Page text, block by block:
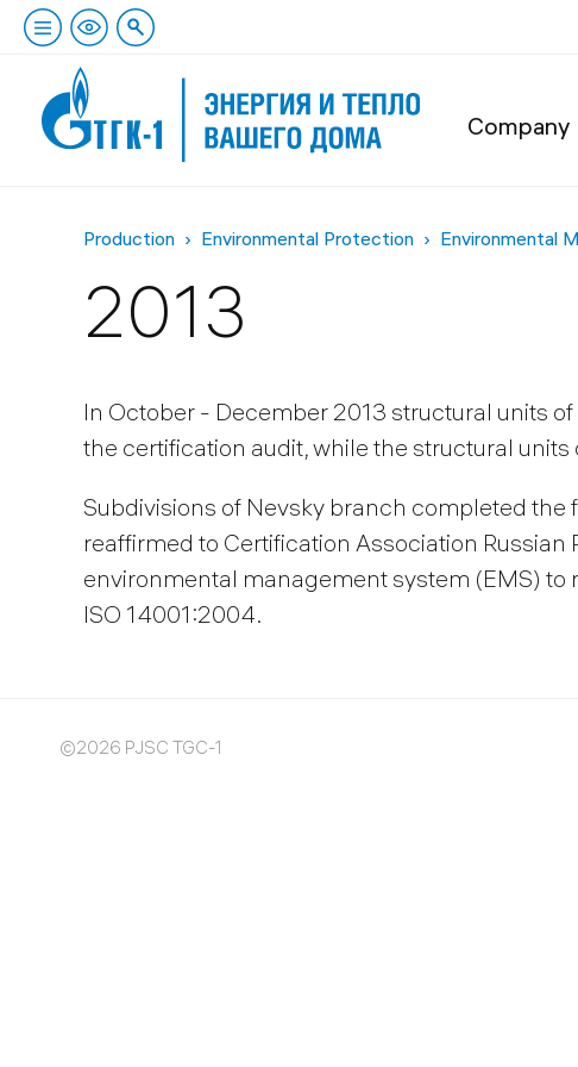
Company
Production Environmental Protection Environmental
2013
In October - December 2013 structural units
the certification audit, while the structural
Subdivisions of Nevsky branch completed
reaffirmed to Certification Association
environmental management system (EMS)
ISO 14001:2004.
©2026 PJSC TGC-1